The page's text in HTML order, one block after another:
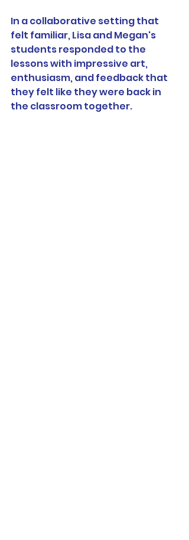
In a collaborative setting that
felt familiar, Lisa and Megan's
students responded to the
lessons with impressive art,
enthusiasm, and feedback that
they felt like they were back in
the classroom together.